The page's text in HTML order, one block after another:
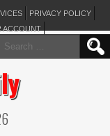
PRIVACY POLICY
ACCOUNT
Search